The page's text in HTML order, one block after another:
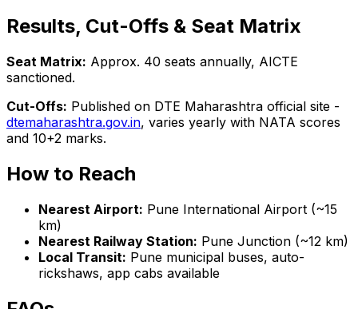
Results, Cut-Offs & Seat Matrix
Seat Matrix: Approx. 40 seats annually, AICTE
sanctioned.
Cut-Offs: Published on DTE Maharashtra official site -
dtemaharashtra.gov.in, varies yearly with NATA scores
and 10+2 marks.
How to Reach
Nearest Airport: Pune International Airport (~15
km)
Nearest Railway Station: Pune Junction (~12 km)
Local Transit: Pune municipal buses, auto-
rickshaws, app cabs available